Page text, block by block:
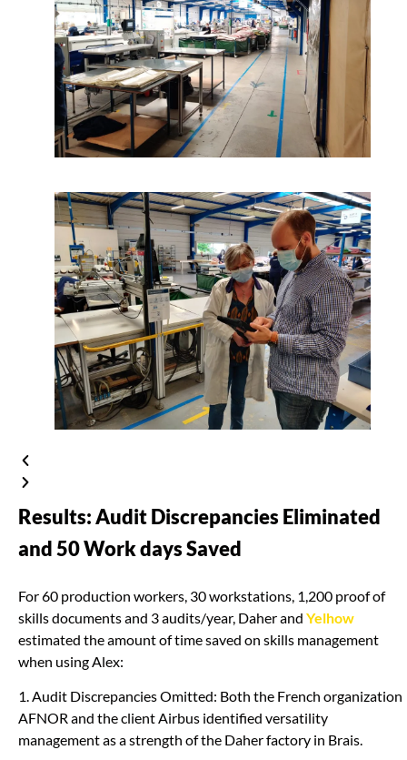
Results: Audit Discrepancies Eliminated
and 50 Work days Saved
For 60 production workers, 30 workstations, 1,200 proof of
skills documents and 3 audits/year, Daher and Yelhow
estimated the amount of time saved on skills management
when using Alex:
1. Audit Discrepancies Omitted: Both the French organization
AFNOR and the client Airbus identified versatility
management as a strength of the Daher factory in Brais.